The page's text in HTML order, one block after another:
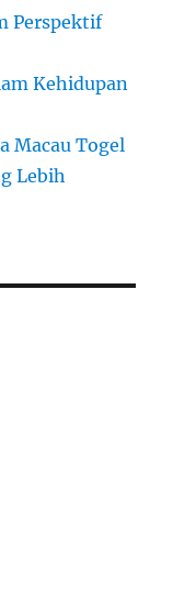
Perspektif
Kehidupan
Macau Togel
Lebih